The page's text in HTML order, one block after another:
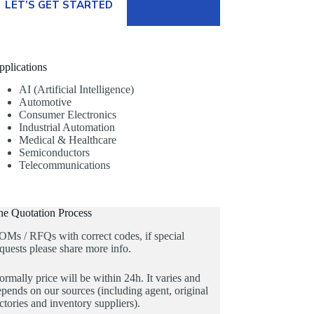
LET’S GET STARTED
AI (Artificial Intelligence)
Automotive
Consumer Electronics
Industrial Automation
Medical & Healthcare
Semiconductors
Telecommunications
Quotation Process
/ RFQs with correct codes, if special
please share more info.
price will be within 24h. It varies and
on our sources (including agent, original
and inventory suppliers).